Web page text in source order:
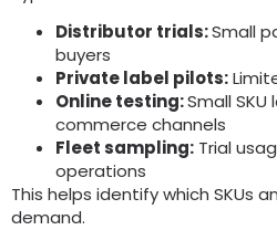
Distributor trials:Small
buyers
Private label pilots:
Online testing:Small
commerce channels
Fleet sampling: Trial
operations
This helps identify which SKUs
demand.